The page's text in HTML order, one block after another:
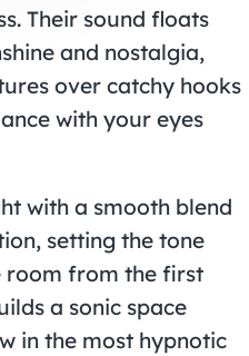
Their sound floats
and nostalgia,
over catchy hooks
with your eyes
with a smooth blend
setting the tone
room from the first
a sonic space
in the most hypnotic